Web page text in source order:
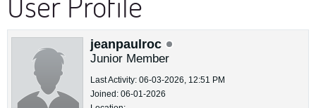
jeanpaulroc
Junior Member
Last Activity: 06-03-2026, 12:51 PM
Joined: 06-01-2026